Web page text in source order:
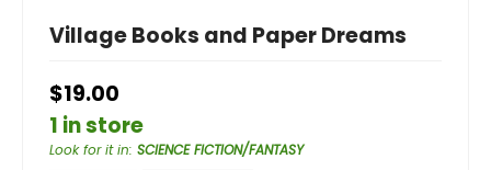
Village Books and Paper Dreams
$19.00
1 in store
Look for it in: SCIENCE FICTION/FANTASY